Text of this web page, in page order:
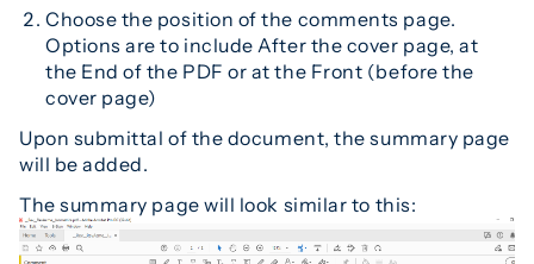
Choose the position of the comments page.
Options are to include After the cover page, at
the End of the PDF or at the Front (before the
cover page)
Upon submittal of the document, the summary page
will be added.
The summary page will look similar to this: